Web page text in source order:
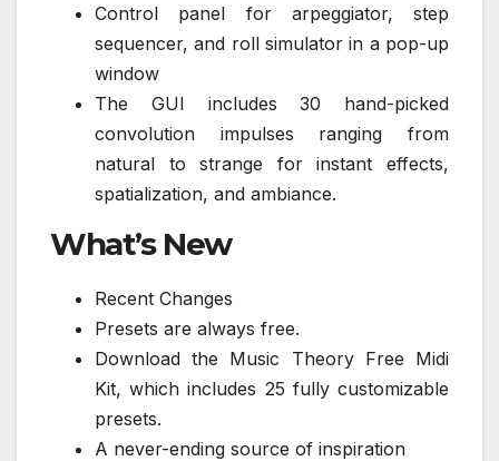
Control panel for arpeggiator, step
sequencer, and roll simulator in a pop-up
window
The GUI includes 30 hand-picked
convolution impulses ranging from
natural to strange for instant effects,
spatialization, and ambiance.
What’s New
Recent Changes
Presets are always free.
Download the Music Theory Free Midi
Kit, which includes 25 fully customizable
presets.
A never-ending source of inspiration